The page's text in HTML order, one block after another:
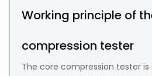
Working principle of
compression tester
The core compression tester is